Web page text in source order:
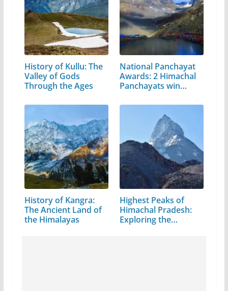
History of Kullu: The
Valley of Gods
Through the Ages
National Panchayat
Awards: 2 Himachal
Panchayats win…
History of Kangra:
The Ancient Land of
the Himalayas
Highest Peaks of
Himachal Pradesh:
Exploring the…